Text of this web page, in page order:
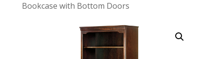
Bookcase with Bottom Doors